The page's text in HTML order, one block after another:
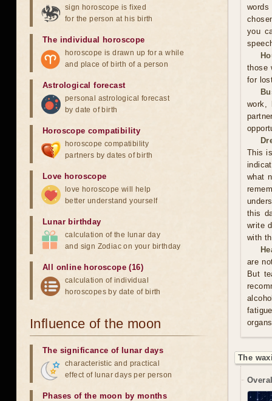
you
those
for
work,
This
what
this
write
with
are
But
The
sign horoscope is fixed
for the person at his birth
The individual horoscope
horoscope is drawn up for a while
and place of birth of a person
Astrological forecast
personal astrological forecast
by date of birth
Horoscope compatibility
horoscope compatibility
partners by dates of birth
Love horoscope
love horoscope will help
better understand yourself
Lunar birthday
calculation of the lunar day
and sign Zodiac on your birthday
All online horoscope (16)
calculation of individual
horoscopes by date of birth
Influence of the moon
The significance of lunar days
characteristic and practical
effect of lunar days per person
Phases of the moon by months